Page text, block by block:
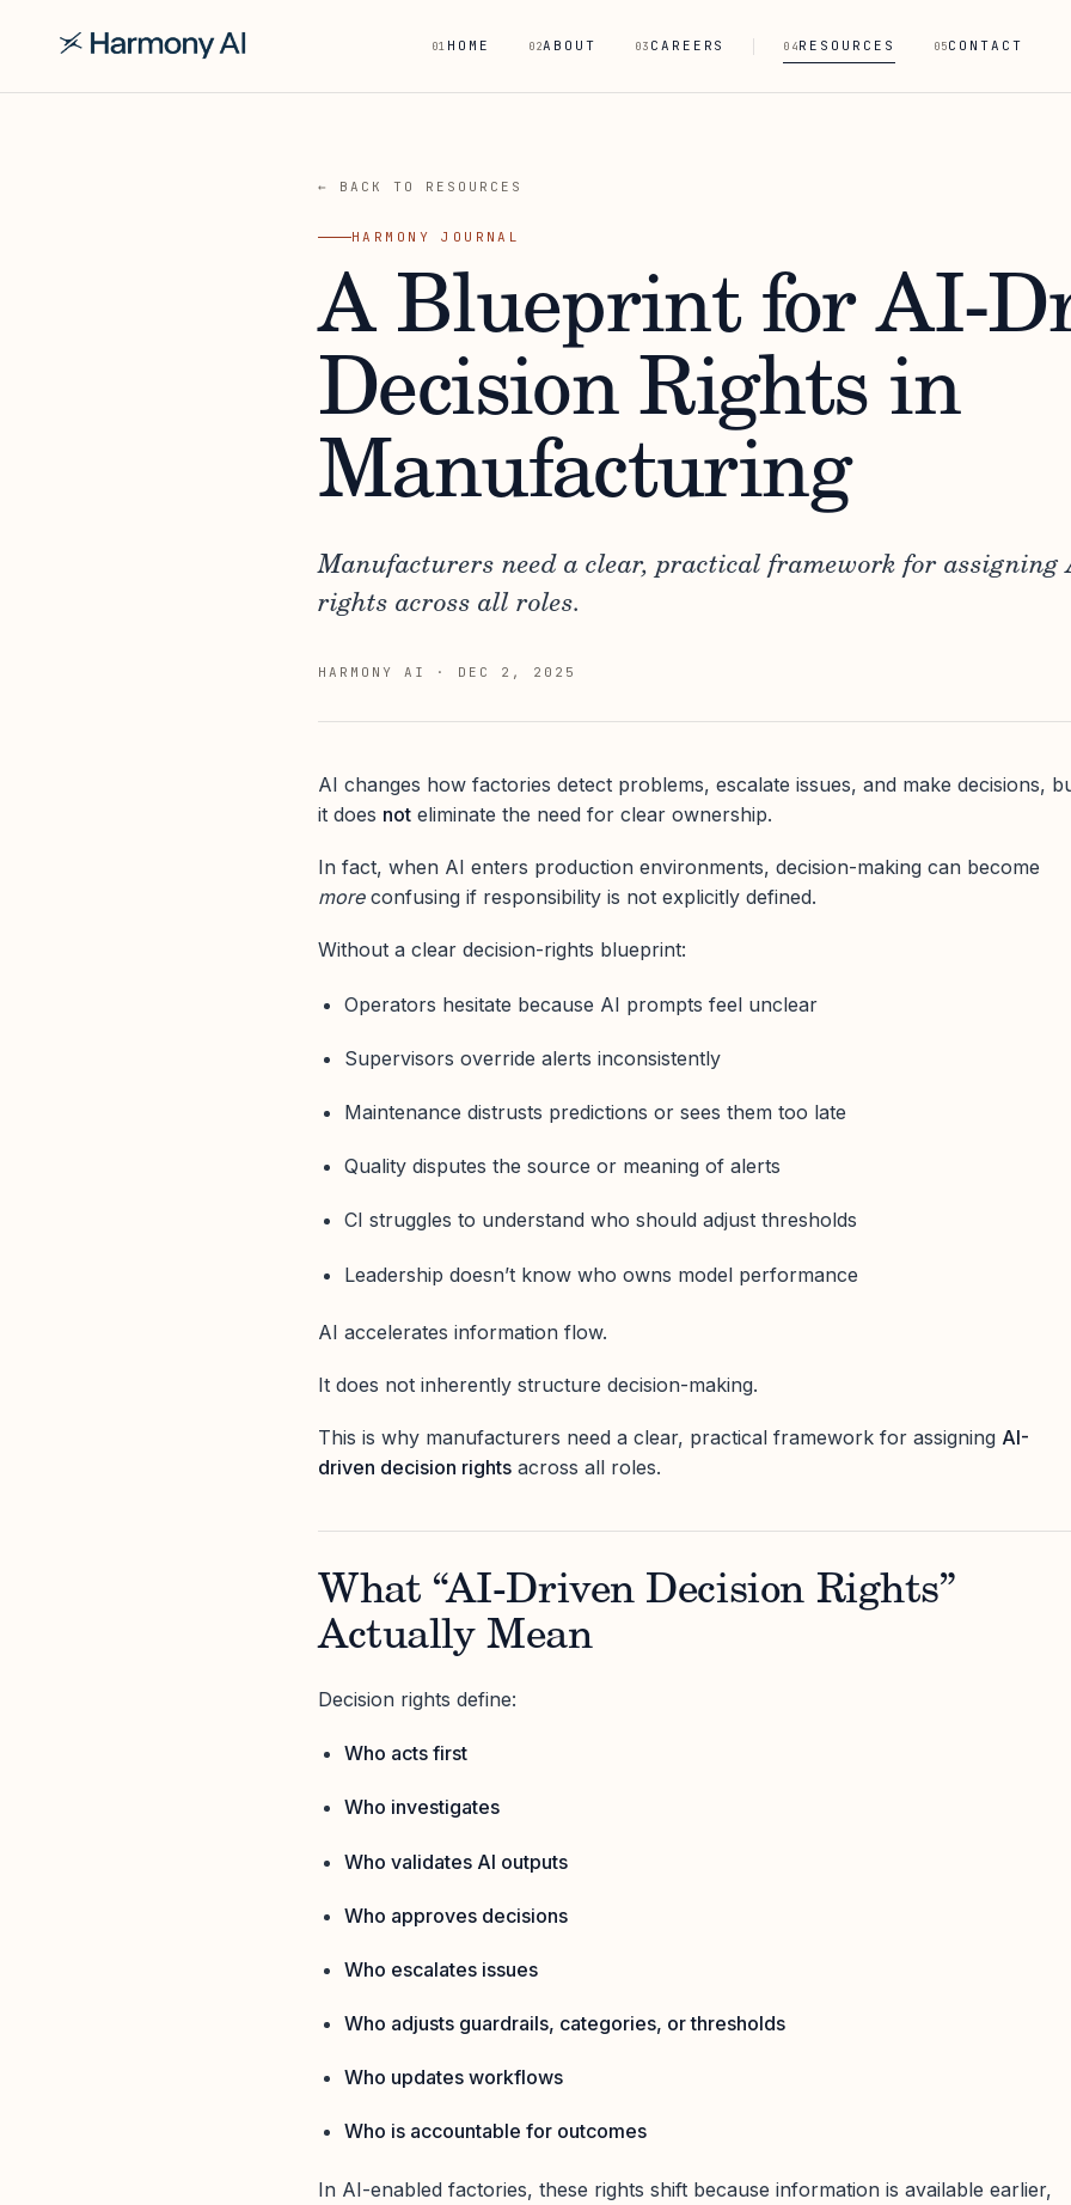
01 HOME 02ABOUT 03 CAREERS 04RESOURCES 05CONTACT
← BACK TO RESOURCES
HARMONY JOURNAL
A Blueprint for AI-
Decision Rights in
Manufacturing
Manufacturers need a clear, practical framework for assigning
rights across all roles.
HARMONY AI · DEC 2, 2025
AI changes how factories detect problems, escalate issues, and make decisions,
it does not eliminate the need for clear ownership.
In fact, when AI enters production environments, decision-making can become
moreconfusing if responsibility is not explicitly defined.
Without a clear decision-rights blueprint:
Operators hesitate because AI prompts feel unclear
Supervisors override alerts inconsistently
Maintenance distrusts predictions or sees them too late
Quality disputes the source or meaning of alerts
CI struggles to understand who should adjust thresholds
Leadership doesn’t know who owns model performance
AI accelerates information flow.
It does not inherently structure decision-making.
This is why manufacturers need a clear, practical framework for assigning AI-
driven decision rights across all roles.
What “AI-Driven Decision Rights”
Actually Mean
Decision rights define:
Who acts first
Who investigates
Who validates AI outputs
Who approves decisions
Who escalates issues
Who adjusts guardrails, categories, or thresholds
Who updates workflows
Who is accountable for outcomes
In AI-enabled factories, these rights shift because information is available earlier,